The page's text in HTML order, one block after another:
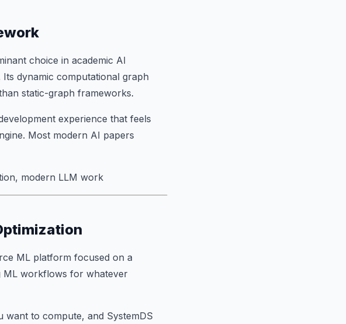
choice in academic AI
dynamic computational graph
static-graph frameworks.
experience that feels
Most modern AI papers
modern LLM work
ML platform focused on a
ML workflows for whatever
want to compute, and SystemDS